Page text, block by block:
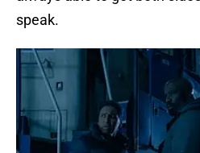
speak.